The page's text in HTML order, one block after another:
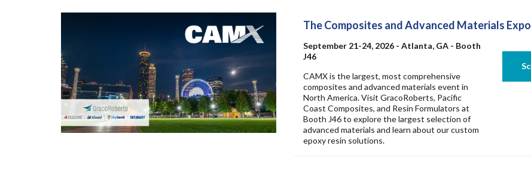
The Composites and Advanced Materials Expo
September 21-24, 2026 - Atlanta, GA - Booth
J46
CAMX is the largest, most comprehensive
composites and advanced materials event in
North America. Visit GracoRoberts, Pacific
Coast Composites, and Resin Formulators at
Booth J46 to explore the largest selection of
advanced materials and learn about our custom
epoxy resin solutions.